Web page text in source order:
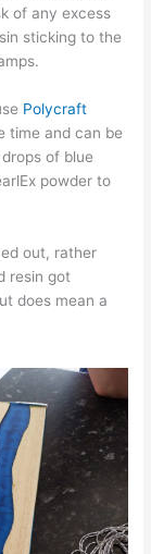
of any excess
sticking to the
Polycraft
time and can be
of blue
powder to
out, rather
resin got
does mean a